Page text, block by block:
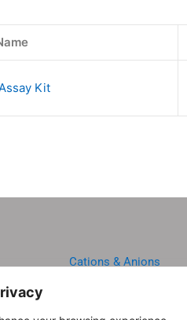
Kit
Cations & Anions